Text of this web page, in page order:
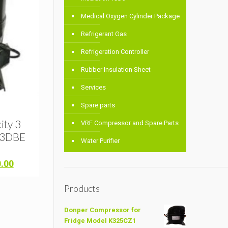
3
Current
Medical Oxygen Cylinder Package
Refrigerant Gas
Refrigeration Controller
Rubber Insulation Sheet
Services
Spare parts
VRF Compressor and Spare Parts
Water Purifier
Products
Donper Compressor for
Fridge Model K325CZ1